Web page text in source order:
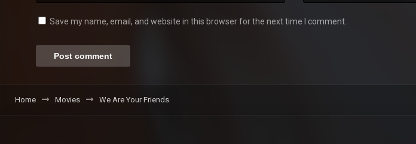
Save my name, email, and website in this browser for the next time I comment.
Home Movies We Are Your Friends